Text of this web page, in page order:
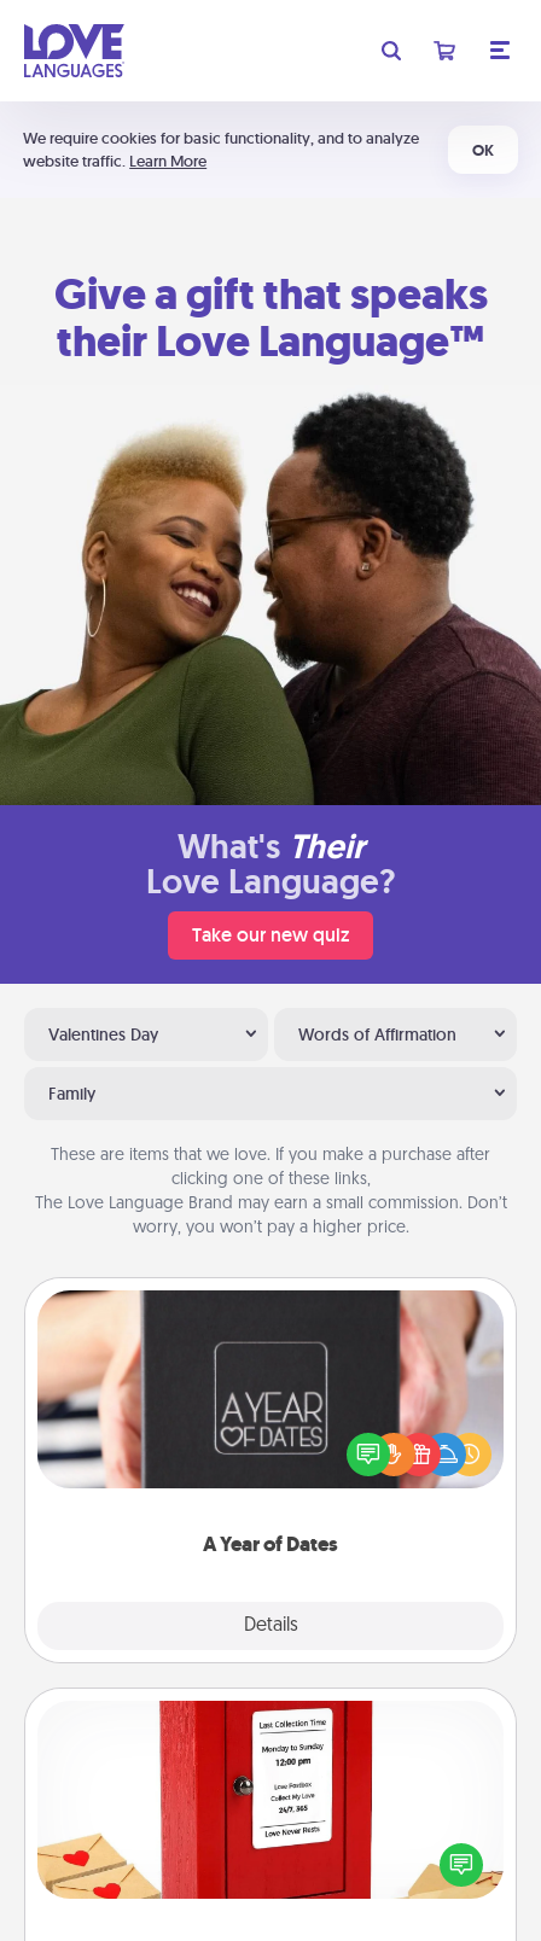
We require cookies for basic functionality, and to analyze
website traffic. Learn More
OK
Give a gift that speaks
their Love Language™
What's Their
Love Language?
Take our new quiz
Valentines Day Words of Affirmation
Family
These are items that we love. If you make a purchase after
clicking one of these links,
The Love Language Brand may earn a small commission. Don’t
worry, you won’t pay a higher price.
A Year of Dates
Details
A box of dates is the perfect romantic Christmas
gift, wedding anniversary present, or just because
you want to show them how much you want to
Love Note Postbox
Creating your love notes is as easy as writing on the
blank note, folding it into the envelope, and sealing
it with a heart sticker. Slip it into the postbox and